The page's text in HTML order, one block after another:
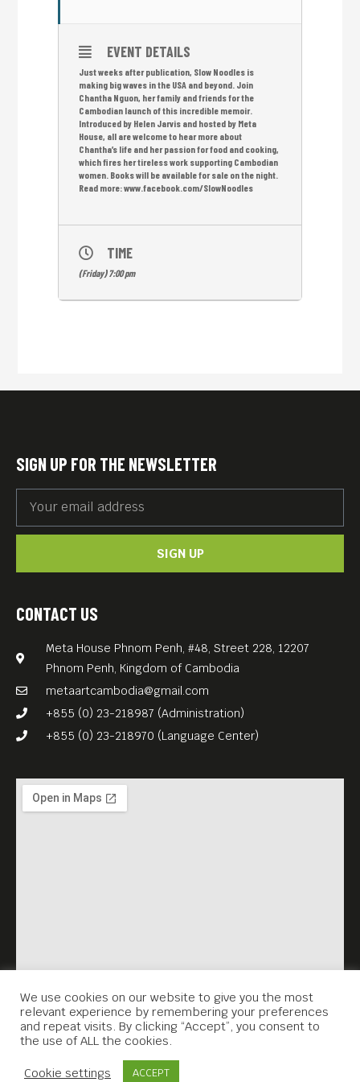
EVENT DETAILS
Just weeks after publication, Slow Noodles is
making big waves in the USA and beyond. Join
Chantha Nguon, her family and friends for the
Cambodian launch of this incredible memoir.
Introduced by Helen Jarvis and hosted by Meta
House, all are welcome to hear more about
Chantha’s life and her passion for food and cooking,
which fires her tireless work supporting Cambodian
women. Books will be available for sale on the night.
Read more: www.facebook.com/SlowNoodles
TIME
(Friday) 7:00 pm
CONTACT US
Meta House Phnom Penh, #48, Street 228, 12207
Phnom Penh, Kingdom of Cambodia
metaartcambodia@gmail.com
+855 (0) 23-218987 (Administration)
+855 (0) 23-218970 (Language Center)
SIGN UP FOR THE NEWSLETTER
SIGN UP
We use cookies on our website to give you the most
relevant experience by remembering your preferences
and repeat visits. By clicking “Accept”, you consent to
the use of ALL the cookies.
Cookie settings ACCEPT